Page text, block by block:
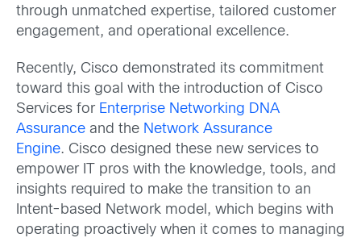
through unmatched expertise, tailored customer
engagement, and operational excellence.
Recently, Cisco demonstrated its commitment
toward this goal with the introduction of Cisco
Services for Enterprise Networking DNA
Assurance and the Network Assurance
Engine. Cisco designed these new services to
empower IT pros with the knowledge, tools, and
insights required to make the transition to an
Intent-based Network model, which begins with
operating proactively when it comes to managing